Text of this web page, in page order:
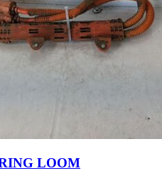
LOOM